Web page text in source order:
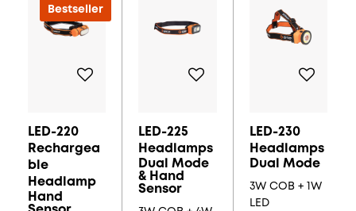
Bestseller
LED-220
Rechargea
Ble
Headlamp
Hand
LED-225
Headlamps
Dual Mode
& Hand
Sensor
LED-230
Headlamps
Dual Mode
3W COB + 1W
LED